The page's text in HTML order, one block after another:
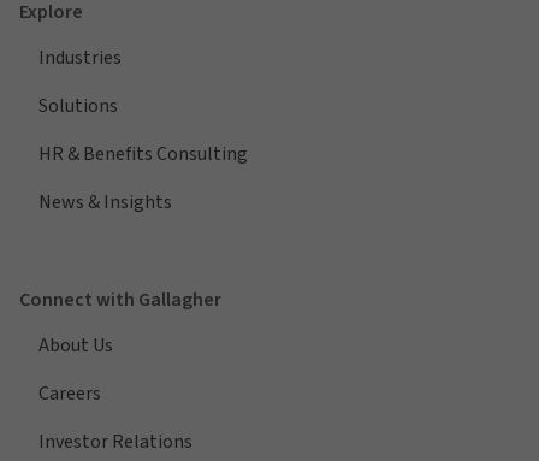
Explore
Industries
Solutions
HR & Benefits Consulting
News & Insights
Connect with Gallagher
About Us
Careers
Investor Relations